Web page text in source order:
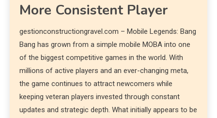
More Consistent Player
gestionconstructiongravel.com – Mobile Legends: Bang
Bang has grown from a simple mobile MOBA into one
of the biggest competitive games in the world. With
millions of active players and an ever-changing meta,
the game continues to attract newcomers while
keeping veteran players invested through constant
updates and strategic depth. What initially appears to be